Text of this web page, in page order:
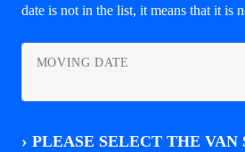
date is not in the list, it means that it is
MOVING DATE
› PLEASE SELECT THE VAN